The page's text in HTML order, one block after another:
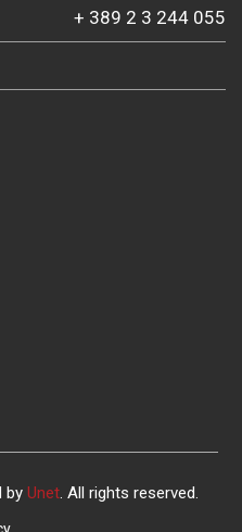
+ 389 2 3 244 055
by Unet . All rights reserved.